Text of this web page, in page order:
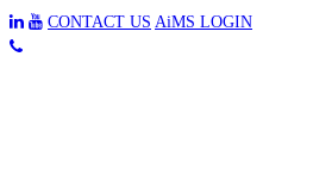
CONTACT US AiMS LOGIN